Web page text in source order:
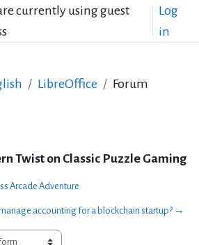
currently using guest
Log
in
LibreOffice Forum
Twist on Classic Puzzle Gaming
Arcade Adventure
accounting for a blockchain startup? →